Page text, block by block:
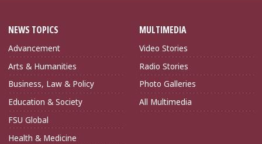
NEWS TOPICS
Advancement
Arts & Humanities
Business, Law & Policy
Education & Society
FSU Global
Health & Medicine
MULTIMEDIA
Video Stories
Radio Stories
Photo Galleries
All Multimedia